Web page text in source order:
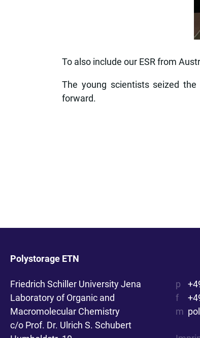
To also include our ESR from
The young scientists seized
forward.
Polystorage ETN
Friedrich Schiller University Jena
Laboratory of Organic and
Macromolecular Chemistry
c/o Prof. Dr. Ulrich S. Schubert
p
f
m